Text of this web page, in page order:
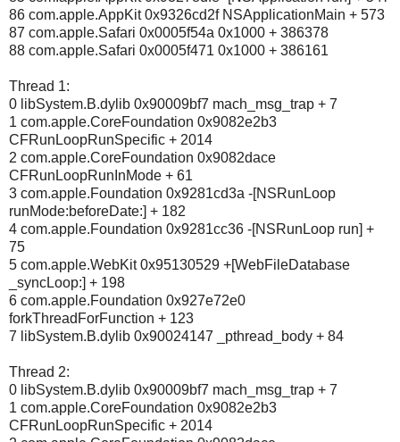
86 com.apple.AppKit 0x9326cd2f NSApplicationMain + 573
87 com.apple.Safari 0x0005f54a 0x1000 + 386378
88 com.apple.Safari 0x0005f471 0x1000 + 386161
Thread 1:
0 libSystem.B.dylib 0x90009bf7 mach_msg_trap + 7
1 com.apple.CoreFoundation 0x9082e2b3
CFRunLoopRunSpecific + 2014
2 com.apple.CoreFoundation 0x9082dace
CFRunLoopRunInMode + 61
3 com.apple.Foundation 0x9281cd3a -[NSRunLoop
runMode:beforeDate:] + 182
4 com.apple.Foundation 0x9281cc36 -[NSRunLoop run] +
75
5 com.apple.WebKit 0x95130529 +[WebFileDatabase
_syncLoop:] + 198
6 com.apple.Foundation 0x927e72e0
forkThreadForFunction + 123
7 libSystem.B.dylib 0x90024147 _pthread_body + 84
Thread 2:
0 libSystem.B.dylib 0x90009bf7 mach_msg_trap + 7
1 com.apple.CoreFoundation 0x9082e2b3
CFRunLoopRunSpecific + 2014